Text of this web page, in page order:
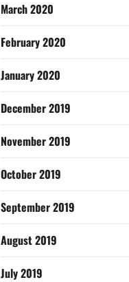
March 2020
February 2020
January 2020
December 2019
November 2019
October 2019
September 2019
August 2019
July 2019